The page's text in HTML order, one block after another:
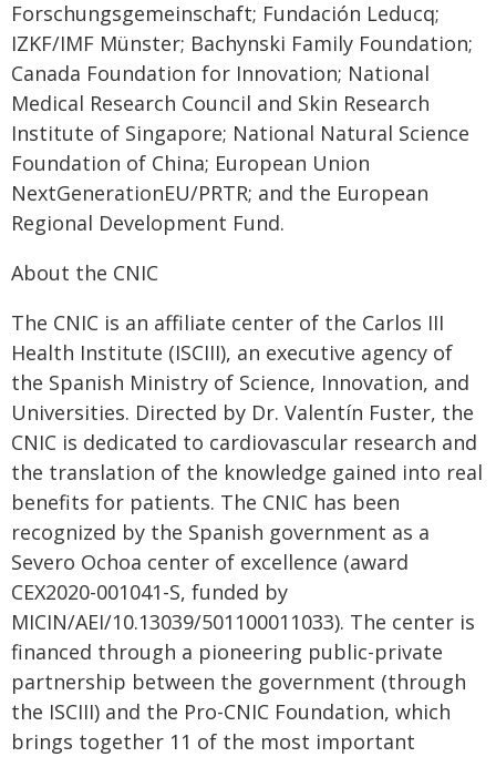
Forschungsgemeinschaft; Fundación Leducq;
IZKF/IMF Münster; Bachynski Family Foundation;
Canada Foundation for Innovation; National
Medical Research Council and Skin Research
Institute of Singapore; National Natural Science
Foundation of China; European Union
NextGenerationEU/PRTR; and the European
Regional Development Fund.
About the CNIC
The CNIC is an affiliate center of the Carlos III
Health Institute (ISCIII), an executive agency of
the Spanish Ministry of Science, Innovation, and
Universities. Directed by Dr. Valentín Fuster, the
CNIC is dedicated to cardiovascular research and
the translation of the knowledge gained into real
benefits for patients. The CNIC has been
recognized by the Spanish government as a
Severo Ochoa center of excellence (award
CEX2020-001041-S, funded by
MICIN/AEI/10.13039/501100011033). The center is
financed through a pioneering public-private
partnership between the government (through
the ISCIII) and the Pro-CNIC Foundation, which
brings together 11 of the most important